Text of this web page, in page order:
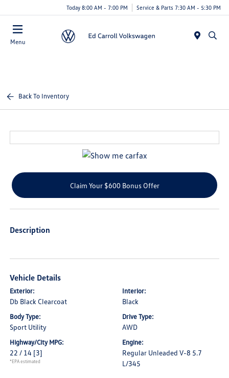
Today 8:00 AM - 7:00 PM Service & Parts 7:30 AM - 5:30 PM
Menu
Back To Inventory
Claim Your $600 Bonus Offer
Description
Vehicle Details
Exterior:
Db Black Clearcoat
Interior:
Black
Body Type:
Sport Utility
Drive Type:
AWD
Highway/City MPG:
22 / 14 [3]
*EPA estimated
Engine:
Regular Unleaded V-8 5.7
L/345